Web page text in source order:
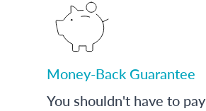
Money-Back Guarantee
You shouldn't have to